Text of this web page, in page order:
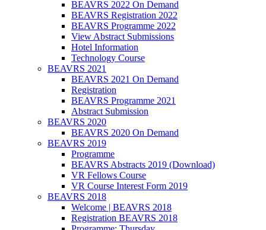
BEAVRS 2022 On Demand
BEAVRS Registration 2022
BEAVRS Programme 2022
View Abstract Submissions
Hotel Information
Technology Course
BEAVRS 2021
BEAVRS 2021 On Demand
Registration
BEAVRS Programme 2021
Abstract Submission
BEAVRS 2020
BEAVRS 2020 On Demand
BEAVRS 2019
Programme
BEAVRS Abstracts 2019 (Download)
VR Fellows Course
VR Course Interest Form 2019
BEAVRS 2018
Welcome | BEAVRS 2018
Registration BEAVRS 2018